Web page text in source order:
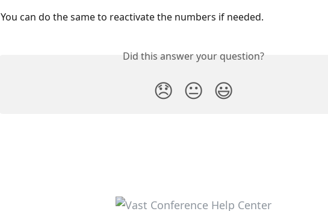
You can do the same to reactivate the numbers if needed.
Did this answer your question?
😞 😐 😃